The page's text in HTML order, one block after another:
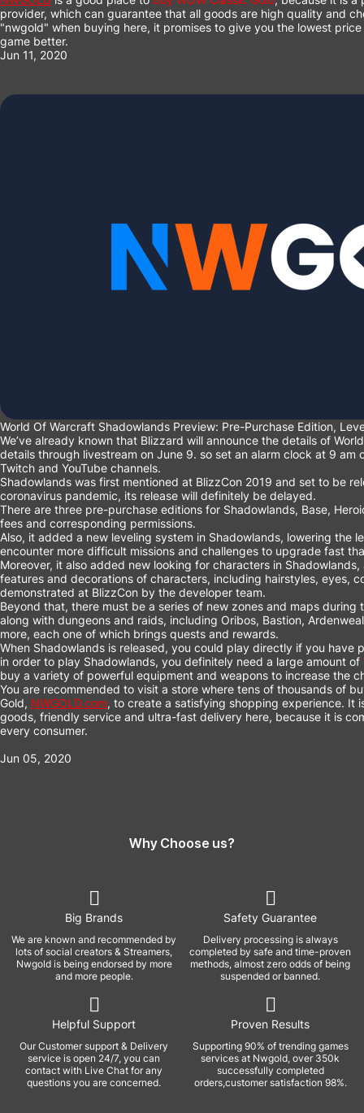
provider, which can guarantee that all goods are high quality and
"nwgold" when buying here, it promises to give you the lowest
game better.
Jun 11, 2020
World Of Warcraft Shadowlands Preview: Pre-Purchase Edition,
We’ve already known that Blizzard will announce the details of
details through livestream on June 9. so set an alarm clock at 9 am
Twitch and YouTube channels.
Shadowlands was first mentioned at BlizzCon 2019 and set to be
coronavirus pandemic, its release will definitely be delayed.
There are three pre-purchase editions for Shadowlands, Base,
fees and corresponding permissions.
Also, it added a new leveling system in Shadowlands, lowering the
encounter more difficult missions and challenges to upgrade fast
Moreover, it also added new looking for characters in
features and decorations of characters, including hairstyles, eyes,
demonstrated at BlizzCon by the developer team.
Beyond that, there must be a series of new zones and maps
along with dungeons and raids, including Oribos, Bastion,
more, each one of which brings quests and rewards.
When Shadowlands is released, you could play directly if you have
in order to play Shadowlands, you definitely need a large amount of
buy a variety of powerful equipment and weapons to increase the
You are recommended to visit a store where tens of thousands of
Gold, NWGOLD.com, to create a satisfying shopping experience. It
goods, friendly service and ultra-fast delivery here, because it is
every consumer.
Jun 05, 2020
Why Choose us?
Big Brands
We are known and recommended by
lots of social creators & Streamers,
Nwgold is being endorsed by more
and more people.
Safety Guarantee
Delivery processing is always
completed by safe and time-proven
methods, almost zero odds of being
suspended or banned.
Helpful Support
Our Customer support & Delivery
service is open 24/7, you can
contact with Live Chat for any
questions you are concerned.
Proven Results
Supporting 90% of trending games
services at Nwgold, over 350k
successfully completed
orders,customer satisfaction 98%.